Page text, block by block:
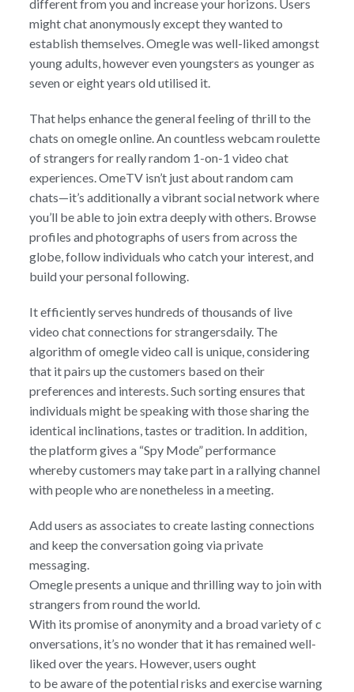
different from you and increase your horizons. Users
might chat anonymously except they wanted to
establish themselves. Omegle was well-liked amongst
young adults, however even youngsters as younger as
seven or eight years old utilised it.
That helps enhance the general feeling of thrill to the
chats on omegle online. An countless webcam roulette
of strangers for really random 1-on-1 video chat
experiences. OmeTV isn’t just about random cam
chats—it’s additionally a vibrant social network where
you’ll be able to join extra deeply with others. Browse
profiles and photographs of users from across the
globe, follow individuals who catch your interest, and
build your personal following.
It efficiently serves hundreds of thousands of live
video chat connections for strangersdaily. The
algorithm of omegle video call is unique, considering
that it pairs up the customers based on their
preferences and interests. Such sorting ensures that
individuals might be speaking with those sharing the
identical inclinations, tastes or tradition. In addition,
the platform gives a “Spy Mode” performance
whereby customers may take part in a rallying channel
with people who are nonetheless in a meeting.
Add users as associates to create lasting connections
and keep the conversation going via private
messaging.
Omegle presents a unique and thrilling way to join with
strangers from round the world.
With its promise of anonymity and a broad variety of c
onversations, it’s no wonder that it has remained well-
liked over the years. However, users ought
to be aware of the potential risks and exercise warning